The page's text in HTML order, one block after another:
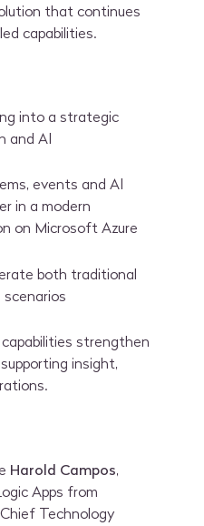
that continues
capabilities.
into a strategic
and AI
events and AI
in a modern
on Microsoft Azure
both traditional
strengthen
insight,
Harold Campos,
Apps from
Technology